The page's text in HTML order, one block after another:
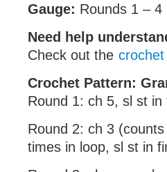
Gauge: Rounds 1 – 4
Need help
Check out the
Crochet Pattern:
Round 1: ch 5, sl st
Round 2: ch 3
times in loop, sl st in